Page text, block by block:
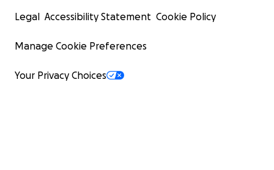
Legal Accessibility Statement Cookie Policy
Manage Cookie Preferences
Your Privacy Choices